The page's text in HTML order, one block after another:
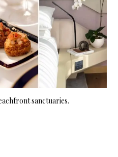
sanctuaries.